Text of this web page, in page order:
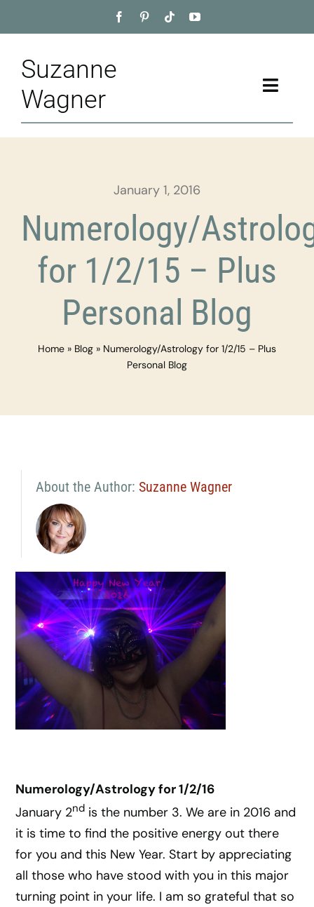
to
Suzanne
Wagner
Toggle
Home
Appointment
Training
January 1, 2016
Numerology/
for 1/2/15 – Plus
Personal Blog
Home » Blog » Numerology/Astrology for 1/2/15 – Plus
Personal Blog
About the Author: Suzanne Wagner
Numerology/Astrology for 1/2/16
January 2nd is the number 3. We are in 2016 and
it is time to find the positive energy out there
for you and this New Year. Start by appreciating
all those who have stood with you in this major
turning point in your life. I am so grateful that so